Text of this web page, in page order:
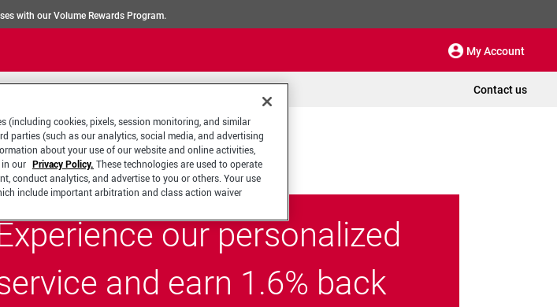
with our Volume Rewards Program.
My Account
Contact us
our personalized
and earn 1.6% back
(including cookies, pixels, session monitoring, and similar
parties (such as our analytics, social media, and advertising
about your use of our website and online activities,
in our Privacy Policy. These technologies are used to operate
conduct analytics, and advertise to you or others. Your use
include important arbitration and class action waiver